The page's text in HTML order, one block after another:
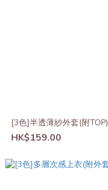
[3色]半透薄紗外套(附TOP)
HK$159.00